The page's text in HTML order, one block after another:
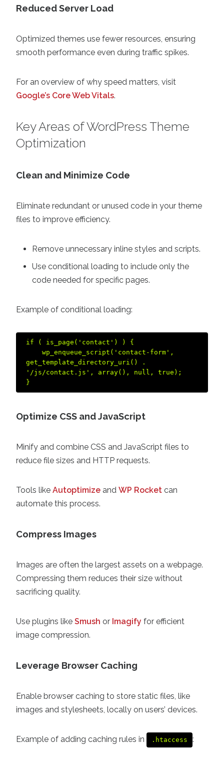
Reduced Server Load
Optimized themes use fewer resources, ensuring
smooth performance even during traffic spikes.
For an overview of why speed matters, visit
Google’s Core Web Vitals.
Key Areas of WordPress Theme
Optimization
Clean and Minimize Code
Eliminate redundant or unused code in your theme
files to improve efficiency.
Remove unnecessary inline styles and scripts.
Use conditional loading to include only the
code needed for specific pages.
Example of conditional loading:
if ( is_page('contact') ) {
get_template_directory_uri() .
'/js/contact.js', array(), null, true);
Optimize CSS and JavaScript
Minify and combine CSS and JavaScript files to
reduce file sizes and HTTP requests.
Tools like Autoptimize and WP Rocket can
automate this process.
Compress Images
Images are often the largest assets on a webpage.
Compressing them reduces their size without
sacrificing quality.
Use plugins like Smush or Imagify for efficient
image compression.
Leverage Browser Caching
Enable browser caching to store static files, like
images and stylesheets, locally on users’ devices.
Example of adding caching rules in .htaccess :